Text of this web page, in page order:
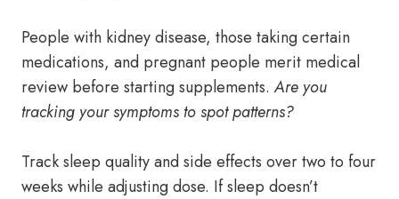
People with kidney disease, those taking certain
medications, and pregnant people merit medical
review before starting supplements.Are you
tracking your symptoms to spot patterns?
Track sleep quality and side effects over two to four
weeks while adjusting dose. If sleep doesn’t